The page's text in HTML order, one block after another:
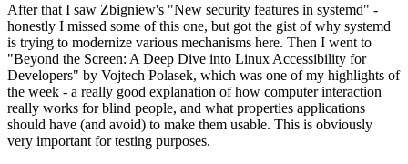
After that I saw Zbigniew's "New security features in systemd" -
honestly I missed some of this one, but got the gist of why systemd
is trying to modernize various mechanisms here. Then I went to
"Beyond the Screen: A Deep Dive into Linux Accessibility for
Developers" by Vojtech Polasek, which was one of my highlights of
the week - a really good explanation of how computer interaction
really works for blind people, and what properties applications
should have (and avoid) to make them usable. This is obviously
very important for testing purposes.